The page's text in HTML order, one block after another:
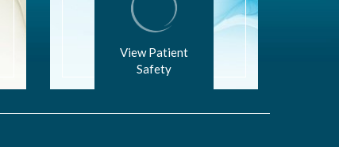
View Patient
Safety